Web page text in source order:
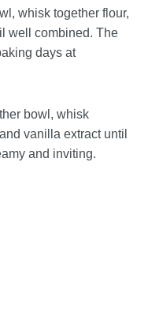
whisk together flour,
well combined. The
days at
bowl, whisk
vanilla extract until
and inviting.